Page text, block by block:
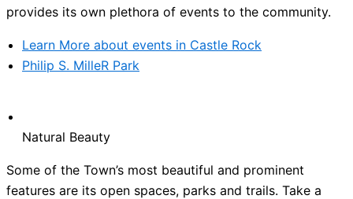
provides its own plethora of events to the community.
Learn More about events in Castle Rock
Philip S. MilleR Park
Natural Beauty
Some of the Town’s most beautiful and prominent
features are its open spaces, parks and trails. Take a